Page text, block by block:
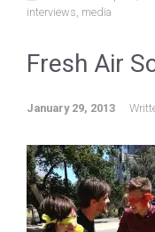
interviews media
Fresh Air
January 29, 2013